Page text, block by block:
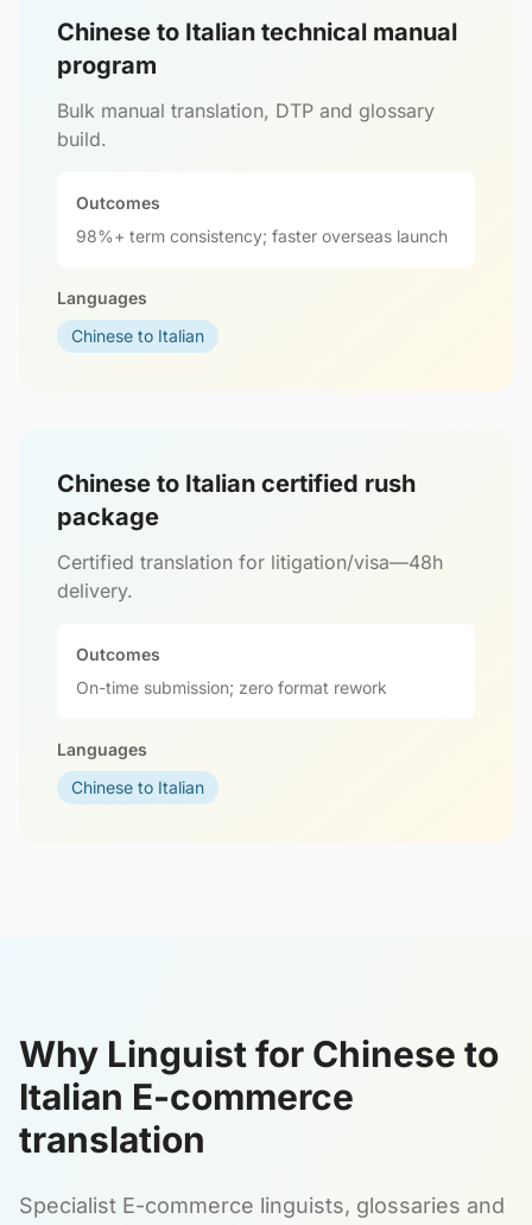
Chinese to Italian technical manual
program
Bulk manual translation, DTP and glossary
build.
Outcomes
98%+ term consistency; faster overseas launch
Languages
Chinese to Italian
Chinese to Italian certified rush
package
Certified translation for litigation/visa—48h
delivery.
Outcomes
On-time submission; zero format rework
Languages
Chinese to Italian
Why Linguist for Chinese to
Italian E-commerce
translation
Specialist E-commerce linguists, glossaries and